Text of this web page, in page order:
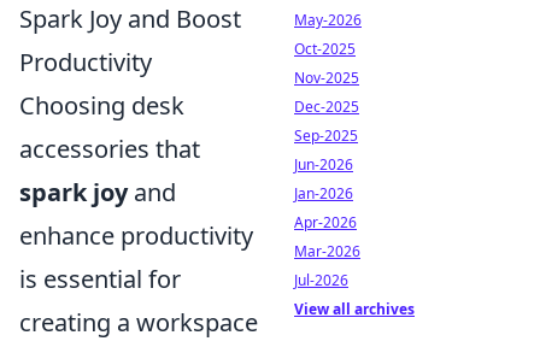
Spark Joy and Boost
Productivity
Choosing desk
accessories that
spark joyand
enhance productivity
is essential for
creating a workspace
May-2026
Oct-2025
Nov-2025
Dec-2025
Sep-2025
Jun-2026
Jan-2026
Apr-2026
Mar-2026
Jul-2026
View all archives